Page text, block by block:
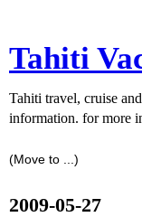
Tahiti
Tahiti travel, cruise
information. for more
2009-05-27